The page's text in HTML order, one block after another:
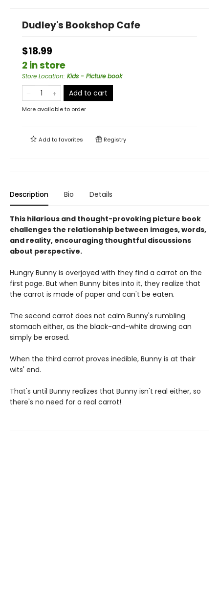
Dudley's Bookshop Cafe
$18.99
2 in store
Store Location: Kids - Picture book
Add to cart
More available to order
Add tofavorites Registry
Description Bio Details
This hilarious and thought-provoking picture book
challenges the relationship between images, words,
and reality, encouraging thoughtful discussions
about perspective.
Hungry Bunny is overjoyed with they find a carrot on the
first page. But when Bunny bites into it, they realize that
the carrot is made of paper and can't be eaten.
The second carrot does not calm Bunny's rumbling
stomach either, as the black-and-white drawing can
simply be erased.
When the third carrot proves inedible, Bunny is at their
wits' end.
That's until Bunny realizes that Bunny isn't real either, so
there's no need for a real carrot!